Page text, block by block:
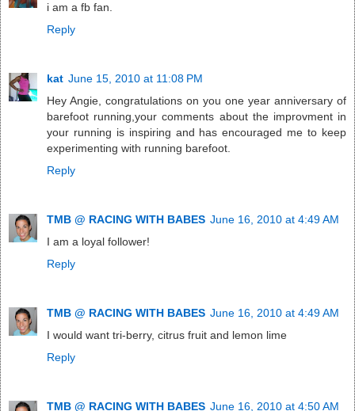
i am a fb fan.
Reply
kat June 15, 2010 at 11:08 PM
Hey Angie, congratulations on you one year anniversary of
barefoot running,your comments about the improvment in
your running is inspiring and has encouraged me to keep
experimenting with running barefoot.
Reply
TMB @ RACING WITH BABES June 16, 2010 at 4:49 AM
I am a loyal follower!
Reply
TMB @ RACING WITH BABES June 16, 2010 at 4:49 AM
I would want tri-berry, citrus fruit and lemon lime
Reply
TMB @ RACING WITH BABES June 16, 2010 at 4:50 AM